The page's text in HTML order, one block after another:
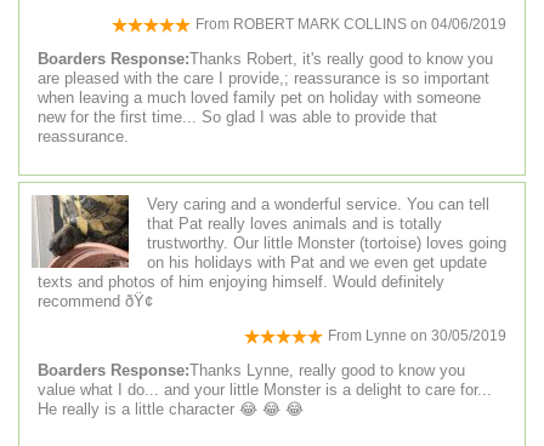
From ROBERT MARK COLLINS on 04/06/2019
Boarders Response:Thanks Robert, it's really good to know you
are pleased with the care I provide,; reassurance is so important
when leaving a much loved family pet on holiday with someone
new for the first time... So glad I was able to provide that
reassurance.
Very caring and a wonderful service. You can tell
that Pat really loves animals and is totally
trustworthy. Our little Monster (tortoise) loves going
on his holidays with Pat and we even get update
texts and photos of him enjoying himself. Would definitely
recommend ðŸ¢
From Lynne on 30/05/2019
Boarders Response:Thanks Lynne, really good to know you
value what I do... and your little Monster is a delight to care for...
He really is a little character 😂 😂 😂